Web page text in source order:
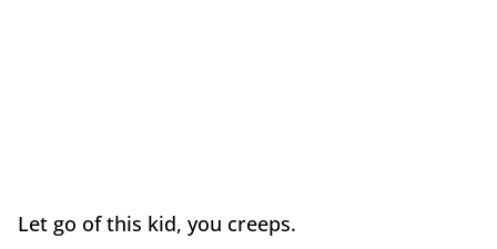
Let go of this kid, you creeps.